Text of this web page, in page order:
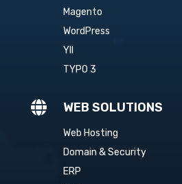
Magento
WordPress
YII
TYPO 3
 WEB SOLUTIONS
Web Hosting
Domain & Security
ERP